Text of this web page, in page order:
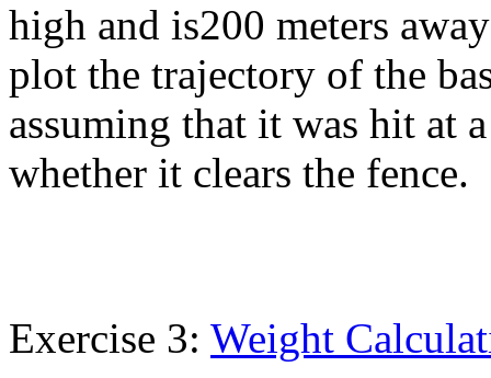
high and is200 meters
plot the trajectory of the
assuming that it was hit at
whether it clears the fence.
Exercise 3: Weight